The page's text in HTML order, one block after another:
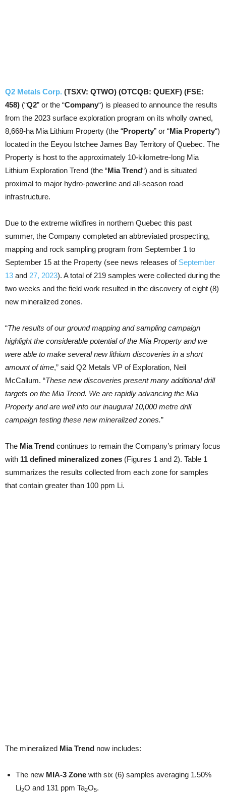
Q2 Metals Corp. (TSXV: QTWO) (OTCQB: QUEXF) (FSE:
458) (“Q2” or the “Company“) is pleased to announce the results
from the 2023 surface exploration program on its wholly owned,
8,668-ha Mia Lithium Property (the “Property” or “Mia Property“)
located in the Eeyou Istchee James Bay Territory of Quebec. The
Property is host to the approximately 10-kilometre-long Mia
Lithium Exploration Trend (the “Mia Trend“) and is situated
proximal to major hydro-powerline and all-season road
infrastructure.
Due to the extreme wildfires in northern Quebec this past
summer, the Company completed an abbreviated prospecting,
mapping and rock sampling program from September 1 to
September 15 at the Property (see news releases of September
13 and 27, 2023). A total of 219 samples were collected during the
two weeks and the field work resulted in the discovery of eight (8)
new mineralized zones.
“The results of our ground mapping and sampling campaign
highlight the considerable potential of the Mia Property and we
were able to make several new lithium discoveries in a short
amount of time,” said Q2 Metals VP of Exploration, Neil
McCallum. “These new discoveries present many additional drill
targets on the Mia Trend. We are rapidly advancing the Mia
Property and are well into our inaugural 10,000 metre drill
campaign testing these new mineralized zones.”
The Mia Trend continues to remain the Company’s primary focus
with 11 defined mineralized zones (Figures 1 and 2). Table 1
summarizes the results collected from each zone for samples
that contain greater than 100 ppm Li.
The mineralized Mia Trend now includes:
The new MIA-3 Zone with six (6) samples averaging 1.50%
Li2O and 131 ppm Ta2O5.